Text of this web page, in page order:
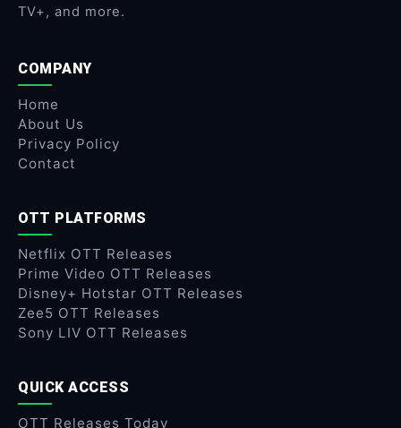
TV+, and more.
COMPANY
Home
About Us
Privacy Policy
Contact
OTT PLATFORMS
Netflix OTT Releases
Prime Video OTT Releases
Disney+ Hotstar OTT Releases
Zee5 OTT Releases
Sony LIV OTT Releases
QUICK ACCESS
OTT Releases Today